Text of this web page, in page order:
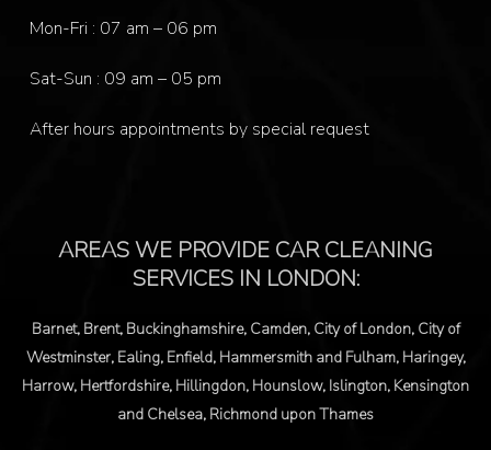
Mon-Fri : 07 am – 06 pm
Sat-Sun : 09 am – 05 pm
After hours appointments by special request